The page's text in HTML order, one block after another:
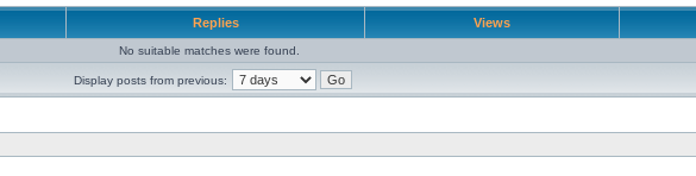
Replies Views
No suitable matches were found.
Display posts from previous: